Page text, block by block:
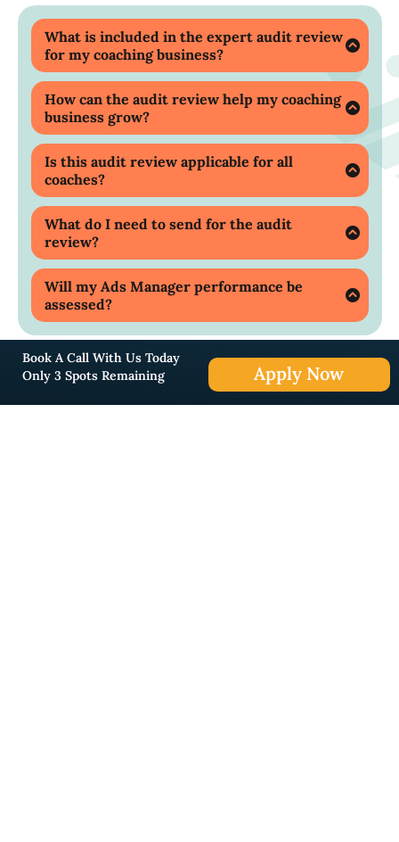
What is included in the expert audit review
for my coaching business?
Our expert audit review covers a
comprehensive assessment of your marketing
strategies, including landing pages, ads,
designs, copies, and campaigns, to identify and
improve any loopholes.
How can the audit review help my coaching
business grow?
The audit provides proven tips and strategies
that can help you optimise your marketing
efforts, potentially increasing your business
growth by up to 8x.
Is this audit review applicable for all
coaches?
Only the first 5 coaches can avail this free audit
review.
What do I need to send for the audit
review?
You need to send us your landing page and
Facebook page for an initial review.
Will my Ads Manager performance be
assessed?
Yes, as part of the audit, we will assess your Ads
Manager's performance to identify any areas
for improvement.
Book A Call With Us Today
Only 3 Spots Remaining
Apply Now